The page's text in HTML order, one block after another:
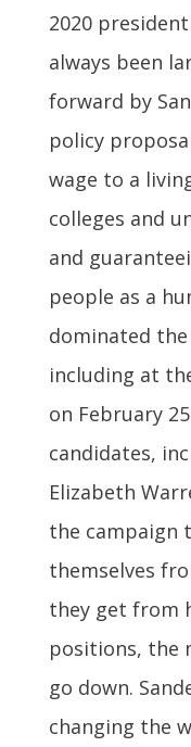
2020
always been
forward by
policy
wage to a
colleges and
and
people as a
dominated the
including at
on February
candidates,
Elizabeth
the campaign
themselves
they get from
positions, the
go down.
changing the